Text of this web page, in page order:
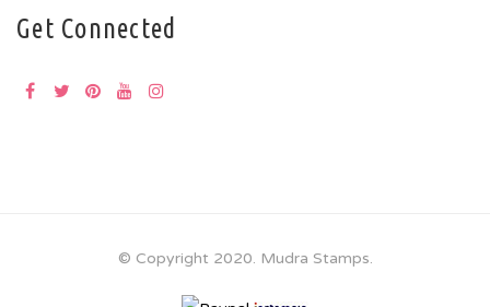
Get Connected
© Copyright 2020. Mudra Stamps.